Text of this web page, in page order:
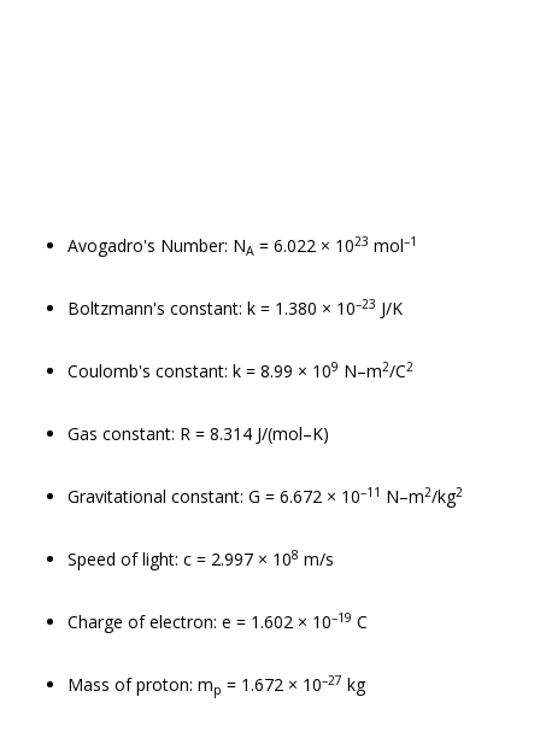
Avogadro's Number: NA = 6.022 × 1023 mol–1
Boltzmann's constant: k = 1.380 × 10–23 J/K
Coulomb's constant: k = 8.99 × 109 N–m2/C2
Gas constant: R = 8.314 J/(mol–K)
Gravitational constant: G = 6.672 × 10–11 N–m2/kg2
Speed of light: c = 2.997 × 108 m/s
Charge of electron: e = 1.602 × 10–19 C
Mass of proton: mp = 1.672 × 10–27 kg